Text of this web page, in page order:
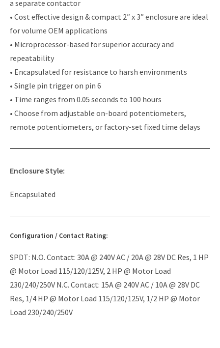
a separate contactor
• Cost effective design & compact 2″ x 3″ enclosure are ideal
for volume OEM applications
• Microprocessor-based for superior accuracy and
repeatability
• Encapsulated for resistance to harsh environments
• Single pin trigger on pin 6
• Time ranges from 0.05 seconds to 100 hours
• Choose from adjustable on-board potentiometers,
remote potentiometers, or factory-set fixed time delays
Enclosure Style:
Encapsulated
Configuration / Contact Rating:
SPDT: N.O. Contact: 30A @ 240V AC / 20A @ 28V DC Res, 1 HP
@ Motor Load 115/120/125V, 2 HP @ Motor Load
230/240/250V N.C. Contact: 15A @ 240V AC / 10A @ 28V DC
Res, 1/4 HP @ Motor Load 115/120/125V, 1/2 HP @ Motor
Load 230/240/250V